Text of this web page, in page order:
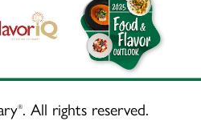
®. All rights reserved.